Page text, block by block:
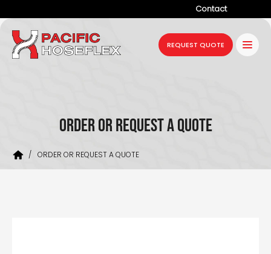
Contact
Company
Products
Resources
REQUEST QUOTE
ORDER OR REQUEST A QUOTE
/ ORDER OR REQUEST A QUOTE